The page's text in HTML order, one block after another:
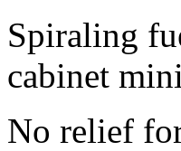
Spiraling
cabinet
No relief